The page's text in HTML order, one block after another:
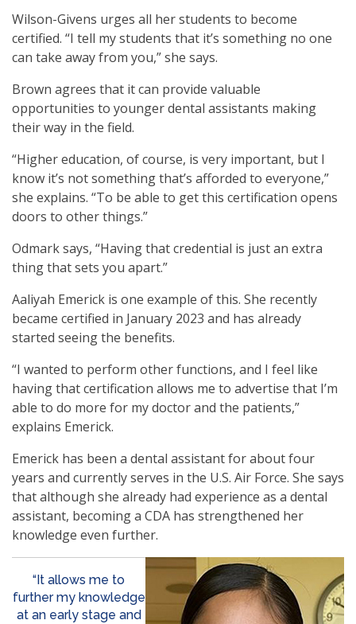
Wilson-Givens urges all her students to become
certified. “I tell my students that it’s something no one
can take away from you,” she says.
Brown agrees that it can provide valuable
opportunities to younger dental assistants making
their way in the field.
“Higher education, of course, is very important, but I
know it’s not something that’s afforded to everyone,”
she explains. “To be able to get this certification opens
doors to other things.”
Odmark says, “Having that credential is just an extra
thing that sets you apart.”
Aaliyah Emerick is one example of this. She recently
became certified in January 2023 and has already
started seeing the benefits.
“I wanted to perform other functions, and I feel like
having that certification allows me to advertise that I’m
able to do more for my doctor and the patients,”
explains Emerick.
Emerick has been a dental assistant for about four
years and currently serves in the U.S. Air Force. She says
that although she already had experience as a dental
assistant, becoming a CDA has strengthened her
knowledge even further.
“It allows me to
further my knowledge
at an early stage and